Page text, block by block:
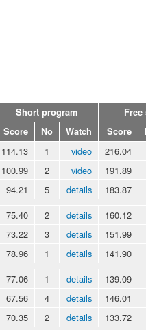
Short program
Free
Score No Watch Score
114.13 1 video 216.04
100.99 2 video 191.89
94.21 5 details 183.87
75.40 2 details 160.12
73.22 3 details 151.99
78.96 1 details 141.90
77.06 1 details 139.09
67.56 4 details 146.01
70.35 2 details 133.72